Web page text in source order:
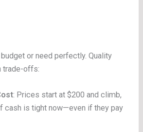
or need perfectly. Quality
trade-offs:
: Prices start at $200 and climb,
cash is tight now—even if they pay